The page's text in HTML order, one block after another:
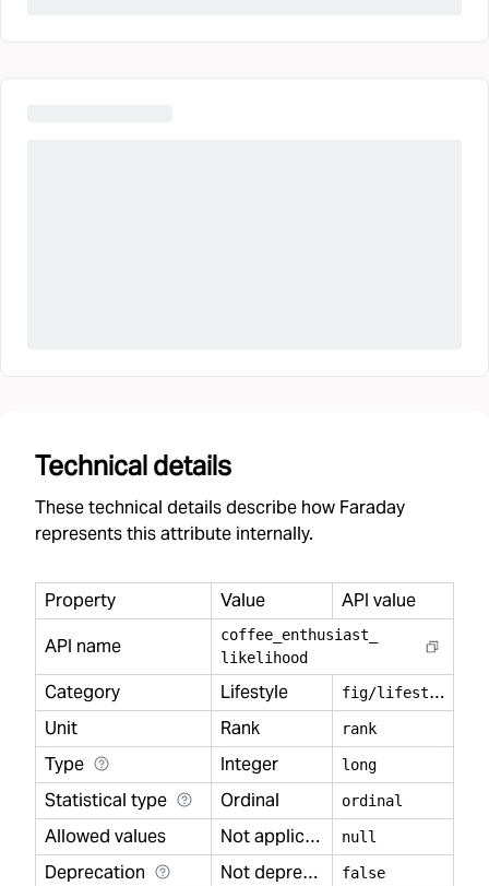
Technical details
These technical details describe how Faraday
represents this attribute internally.
Property Value
API value
API name
coffee enthusiast
likelihood
Category Lifestyle f
ig/lifestyle
Unit
Rank rank
Type Integer long
Statistical type Ordinal ordinal
Allowed values Not applicable null
Deprecation Not deprecated false